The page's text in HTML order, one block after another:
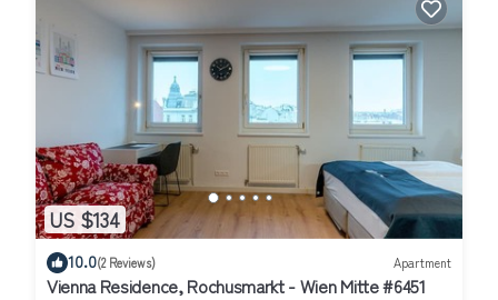
US $134
10.0(2 Reviews) Apartment
Vienna Residence, Rochusmarkt - Wien Mitte #6451